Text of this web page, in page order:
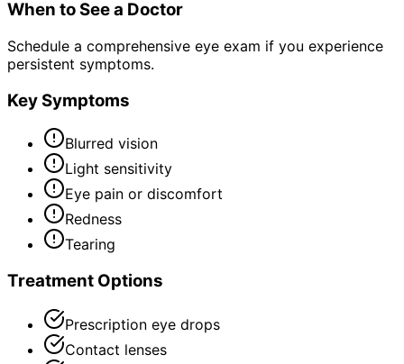
When to See a Doctor
Schedule a comprehensive eye exam if you experience
persistent symptoms.
Key Symptoms
Blurred vision
Light sensitivity
Eye pain or discomfort
Redness
Tearing
Treatment Options
Prescription eye drops
Contact lenses